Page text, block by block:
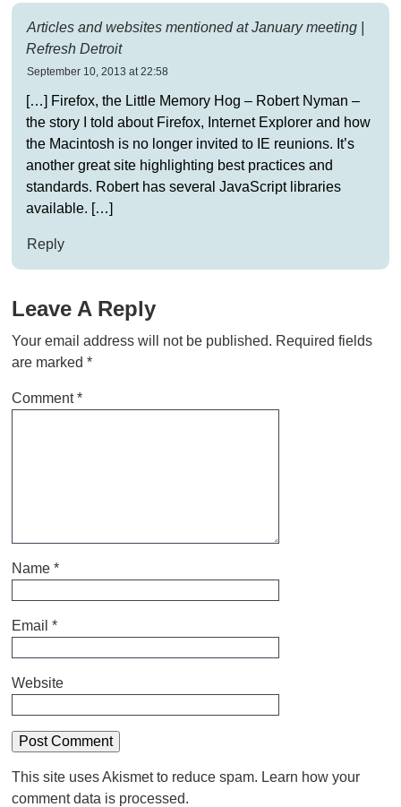
Articles and websites mentioned at January meeting |
Refresh Detroit
September 10, 2013 at 22:58
[…] Firefox, the Little Memory Hog – Robert Nyman –
the story I told about Firefox, Internet Explorer and how
the Macintosh is no longer invited to IE reunions. It’s
another great site highlighting best practices and
standards. Robert has several JavaScript libraries
available. […]
Reply
Leave A Reply
Your email address will not be published. Required fields
are marked *
Comment*
Name *
Email *
Website
This site uses Akismet to reduce spam. Learn how your
comment data is processed.